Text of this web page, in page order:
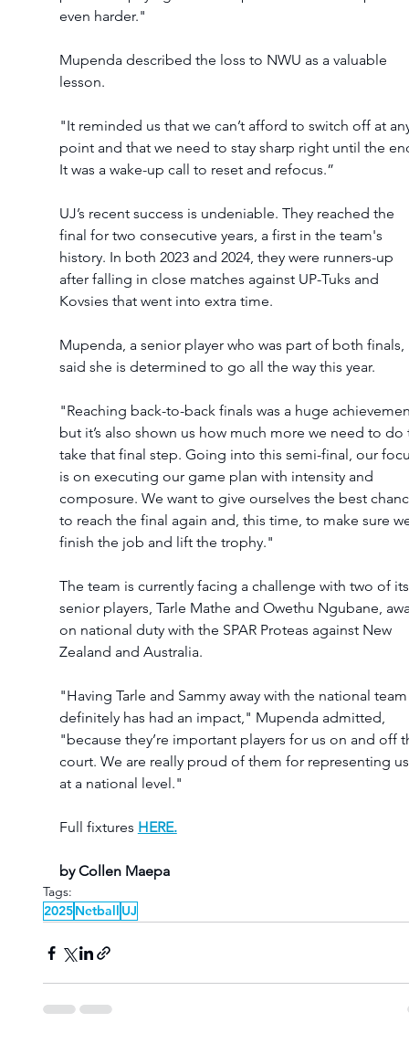
even harder."
Mupenda described the loss to NWU as a valuable
lesson.
"It reminded us that we can’t afford to switch off at
point and that we need to stay sharp right until the
It was a wake-up call to reset and refocus.”
UJ’s recent success is undeniable. They reached the
final for two consecutive years, a first in the team's
history. In both 2023 and 2024, they were runners-up
after falling in close matches against UP-Tuks and
Kovsies that went into extra time.
Mupenda, a senior player who was part of both finals,
said she is determined to go all the way this year.
"Reaching back-to-back finals was a huge
but it’s also shown us how much more we need to
take that final step. Going into this semi-final, our
is on executing our game plan with intensity and
composure. We want to give ourselves the best
to reach the final again and, this time, to make sure
finish the job and lift the trophy."
The team is currently facing a challenge with two of
senior players, Tarle Mathe and Owethu Ngubane,
on national duty with the SPAR Proteas against New
Zealand and Australia.
"Having Tarle and Sammy away with the national
definitely has had an impact," Mupenda admitted,
"because they’re important players for us on and off
court. We are really proud of them for representing
at a national level."
Full fixtures HERE.
by Collen Maepa
Tags:
2025Netball UJ